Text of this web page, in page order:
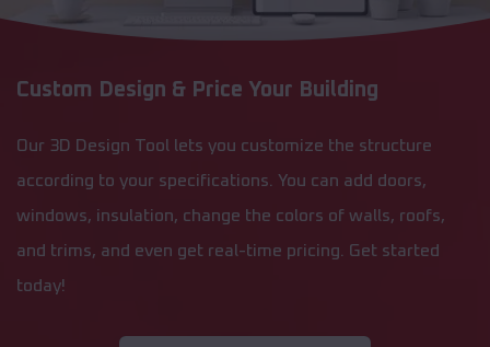
Custom Design & Price Your Building
Our 3D Design Tool lets you customize the structure
according to your specifications. You can add doors,
windows, insulation, change the colors of walls, roofs,
and trims, and even get real-time pricing. Get started
today!